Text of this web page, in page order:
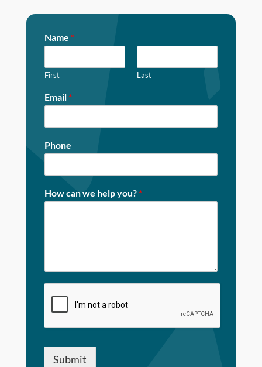
Name *
First Last
Email *
Phone
How can we help you? *
Submit